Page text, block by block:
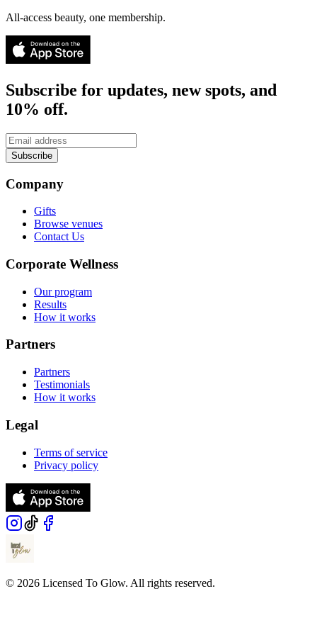
All-access beauty, one membership.
Subscribe for updates, new spots, and
10% off.
Subscribe
Company
Gifts
Browse venues
Contact Us
Corporate Wellness
Our program
Results
How it works
Partners
Partners
Testimonials
How it works
Legal
Terms of service
Privacy policy
© 2026 Licensed To Glow. All rights reserved.